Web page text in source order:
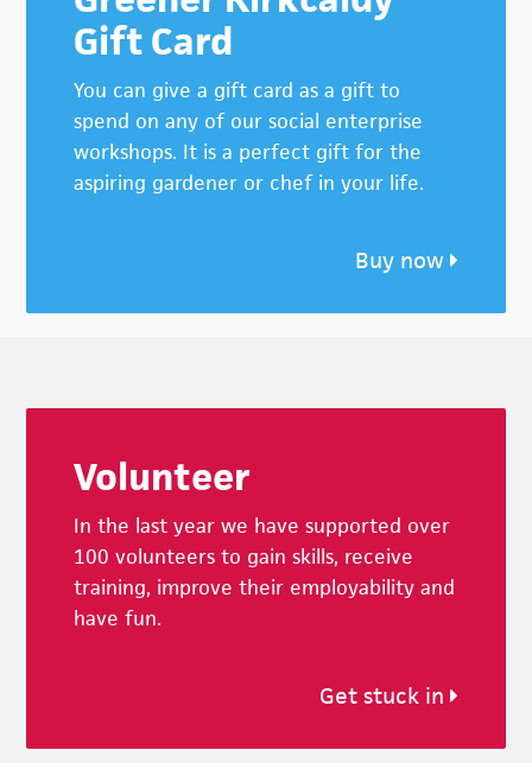
Gift Card
You can give a gift card as a gift to
spend on any of our social enterprise
workshops. It is a perfect gift for the
aspiring gardener or chef in your life.
Buy now
Volunteer
In the last year we have supported over
100 volunteers to gain skills, receive
training, improve their employability and
have fun.
Get stuck in